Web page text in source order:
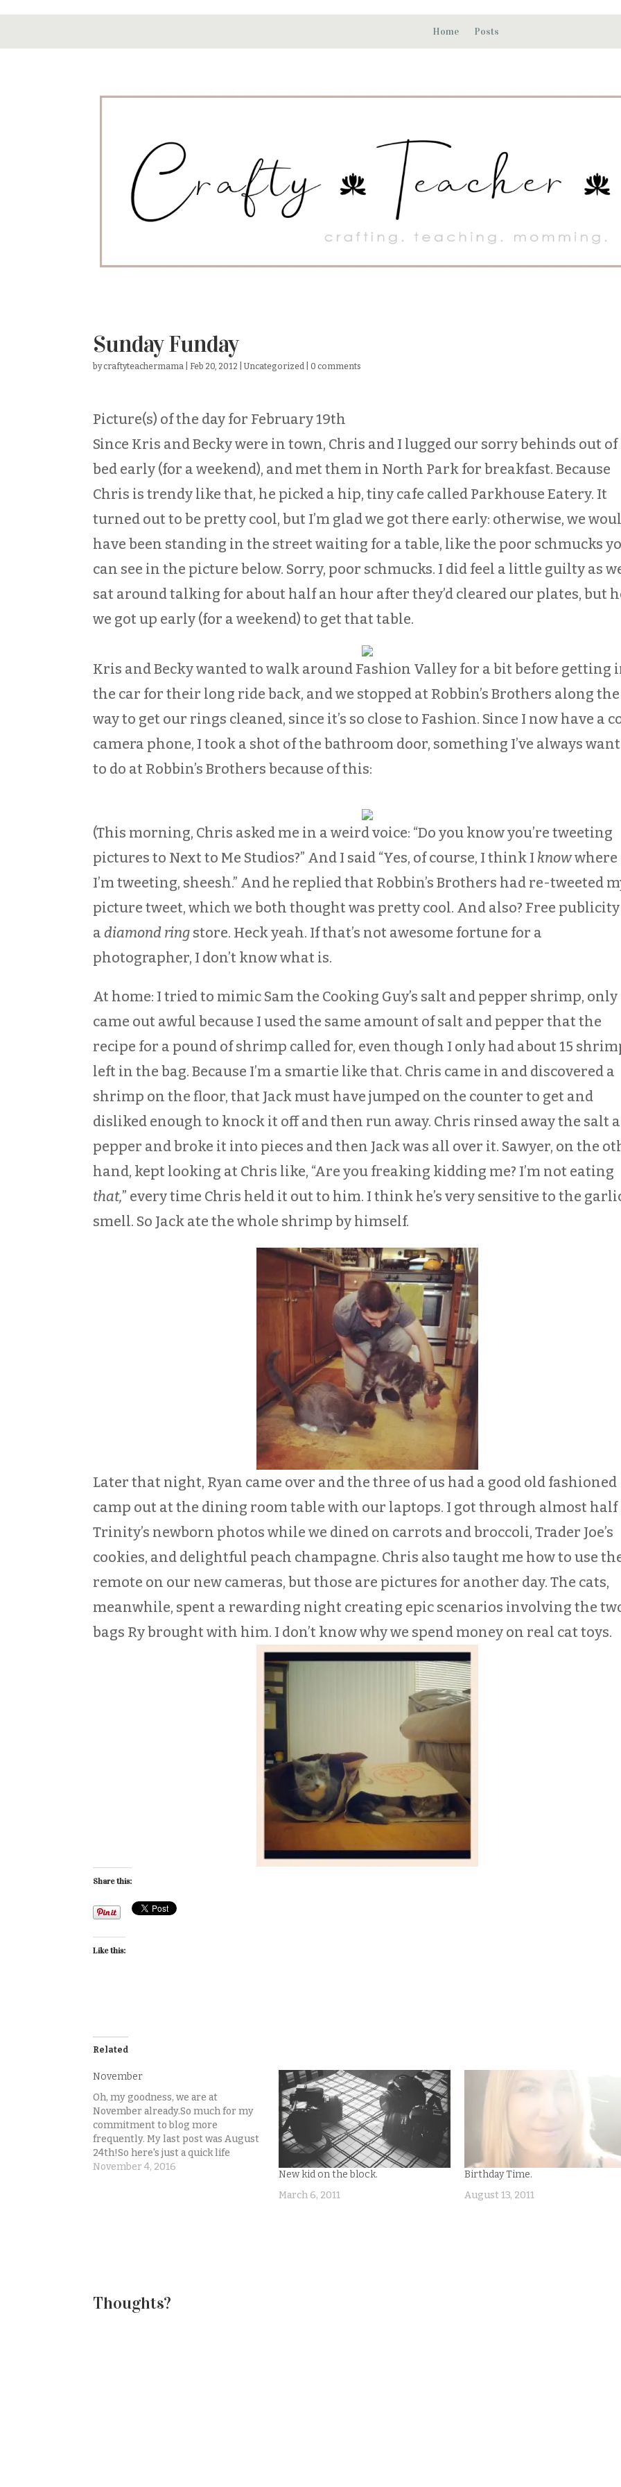
Home Posts
Sunday Funday
bycraftyteachermama |Feb 20, 2012 |Uncategorized |0 comments
Picture(s) of the day for February 19th
Since Kris and Becky were in town, Chris and I lugged our sorry behinds out of
bed early (for a weekend), and met them in North Park for breakfast. Because
Chris is trendy like that, he picked a hip, tiny cafe called Parkhouse Eatery. It
turned out to be pretty cool, but I’m glad we got there early: otherwise, we
have been standing in the street waiting for a table, like the poor schmucks
can see in the picture below. Sorry, poor schmucks. I did feel a little guilty as
sat around talking for about half an hour after they’d cleared our plates, but
we got up early (for a weekend) to get that table.
Kris and Becky wanted to walk around Fashion Valley for a bit before getting
the car for their long ride back, and we stopped at Robbin’s Brothers along the
way to get our rings cleaned, since it’s so close to Fashion. Since I now have a
camera phone, I took a shot of the bathroom door, something I’ve always
to do at Robbin’s Brothers because of this:
(This morning, Chris asked me in a weird voice: “Do you know you’re tweeting
pictures to Next to Me Studios?” And I said “Yes, of course, I think I knowwhere
I’m tweeting, sheesh.” And he replied that Robbin’s Brothers had re-tweeted
picture tweet, which we both thought was pretty cool. And also? Free
adiamond ring store. Heck yeah. If that’s not awesome fortune for a
photographer, I don’t know what is.
At home: I tried to mimic Sam the Cooking Guy’s salt and pepper shrimp,
came out awful because I used the same amount of salt and pepper that the
recipe for a pound of shrimp called for, even though I only had about 15
left in the bag. Because I’m a smartie like that. Chris came in and discovered a
shrimp on the floor, that Jack must have jumped on the counter to get and
disliked enough to knock it off and then run away. Chris rinsed away the salt
pepper and broke it into pieces and then Jack was all over it. Sawyer, on the
hand, kept looking at Chris like, “Are you freaking kidding me? I’m not eating
that,” every time Chris held it out to him. I think he’s very sensitive to the
smell. So Jack ate the whole shrimp by himself.
Later that night, Ryan came over and the three of us had a good old fashioned
camp out at the dining room table with our laptops. I got through almost half
Trinity’s newborn photos while we dined on carrots and broccoli, Trader Joe’s
cookies, and delightful peach champagne. Chris also taught me how to use
remote on our new cameras, but those are pictures for another day. The cats,
meanwhile, spent a rewarding night creating epic scenarios involving the
bags Ry brought with him. I don’t know why we spend money on real cat toys.
Share this:
Like this:
Related
November
Oh, my goodness, we are at
November already.So much for my
commitment to blog more
frequently. My last post was August
24th!So here's just a quick life
update while Lincoln naps and I
November 4, 2016
New kid on the block.
March 6, 2011
Birthday Time.
August 13, 2011
Thoughts?